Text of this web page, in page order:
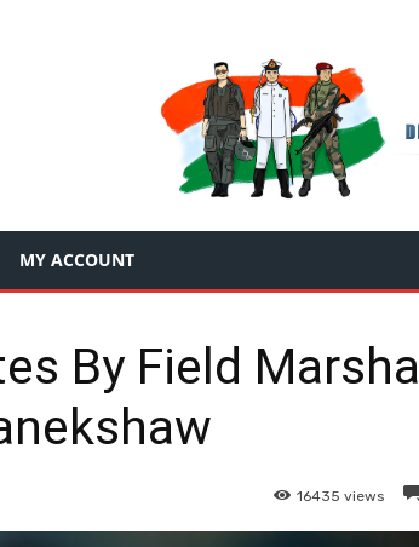
MY ACCOUNT
By Field Marshal
16435 views